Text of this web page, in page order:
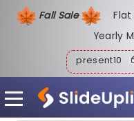
Fall Sale
Yearly
present10